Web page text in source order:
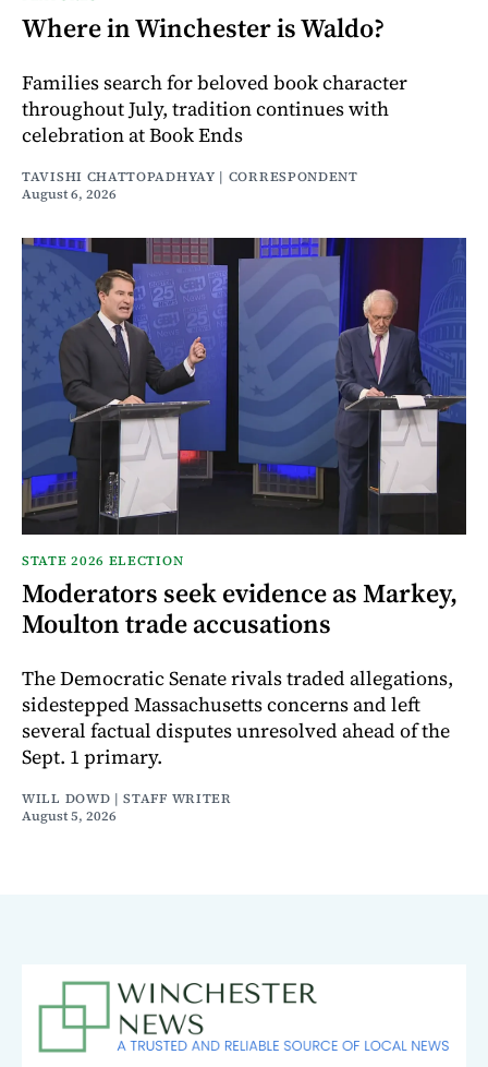
Where in Winchester is Waldo?
Families search for beloved book character
throughout July, tradition continues with
celebration at Book Ends
TAVISHI CHATTOPADHYAY | CORRESPONDENT
August 6, 2026
STATE 2026 ELECTION
Moderators seek evidence as Markey,
Moulton trade accusations
The Democratic Senate rivals traded allegations,
sidestepped Massachusetts concerns and left
several factual disputes unresolved ahead of the
Sept. 1 primary.
WILL DOWD | STAFF WRITER
August 5, 2026